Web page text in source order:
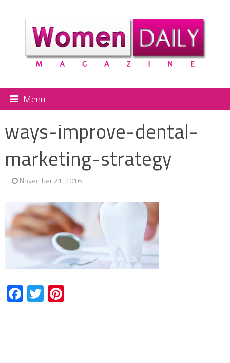
Menu
ways-improve-dental-
marketing-strategy
November 21, 2016
Facebook
TwitterPinterest